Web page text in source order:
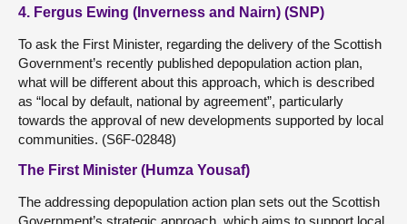
4. Fergus Ewing (Inverness and Nairn) (SNP)
To ask the First Minister, regarding the delivery of the Scottish
Government’s recently published depopulation action plan,
what will be different about this approach, which is described
as “local by default, national by agreement”, particularly
towards the approval of new developments supported by local
communities. (S6F-02848)
The First Minister (Humza Yousaf)
The addressing depopulation action plan sets out the Scottish
Government’s strategic approach, which aims to support local